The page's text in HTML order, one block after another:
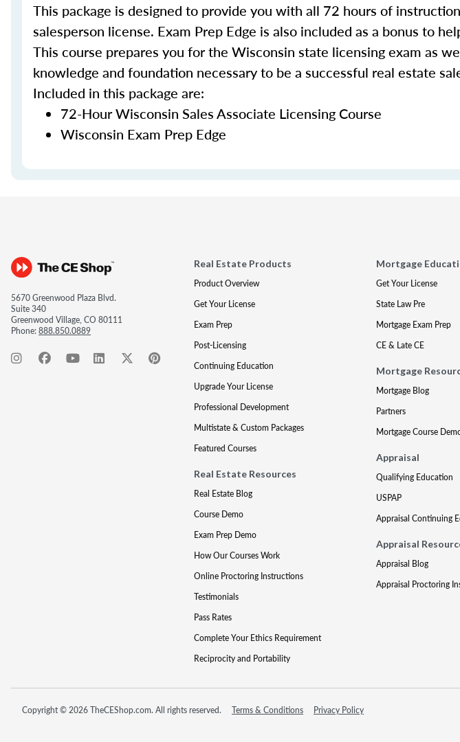
This package is designed to provide you with all 72 hours of
salesperson license. Exam Prep Edge is also included as a bonus to
This course prepares you for the Wisconsin state licensing exam as
knowledge and foundation necessary to be a successful real estate
Included in this package are:
72-Hour Wisconsin Sales Associate Licensing Course
Wisconsin Exam Prep Edge
5670 Greenwood Plaza Blvd.
Suite 340
Greenwood Village, CO 80111
Phone:888.850.0889
Real Estate Products
Product Overview
Get Your License
Exam Prep
Post-Licensing
Continuing Education
Upgrade Your License
Professional Development
Multistate & Custom Packages
Featured Courses
Real Estate Resources
Real Estate Blog
Course Demo
Exam Prep Demo
How Our Courses Work
Online Proctoring Instructions
Testimonials
Pass Rates
Complete Your Ethics Requirement
Reciprocity and Portability
Mortgage
Get Your License
State Law Pre
Mortgage Exam Prep
CE & Late CE
Mortgage
Mortgage Blog
Partners
Mortgage Course
Appraisal
Qualifying Education
USPAP
Appraisal Continuing
Appraisal
Appraisal Blog
Appraisal Proctoring
Copyright © 2026 TheCEShop.com. All rights reserved. Terms & Conditions Privacy Policy